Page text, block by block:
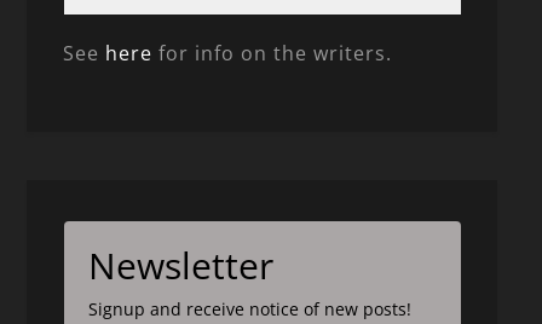
See here for info on the writers.
Newsletter
Signup and receive notice of new posts!